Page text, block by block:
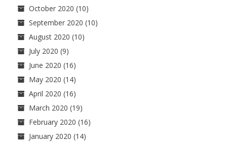
October 2020 (10)
September 2020 (10)
August 2020 (10)
July 2020 (9)
June 2020 (16)
May 2020 (14)
April 2020 (16)
March 2020 (19)
February 2020 (16)
January 2020 (14)